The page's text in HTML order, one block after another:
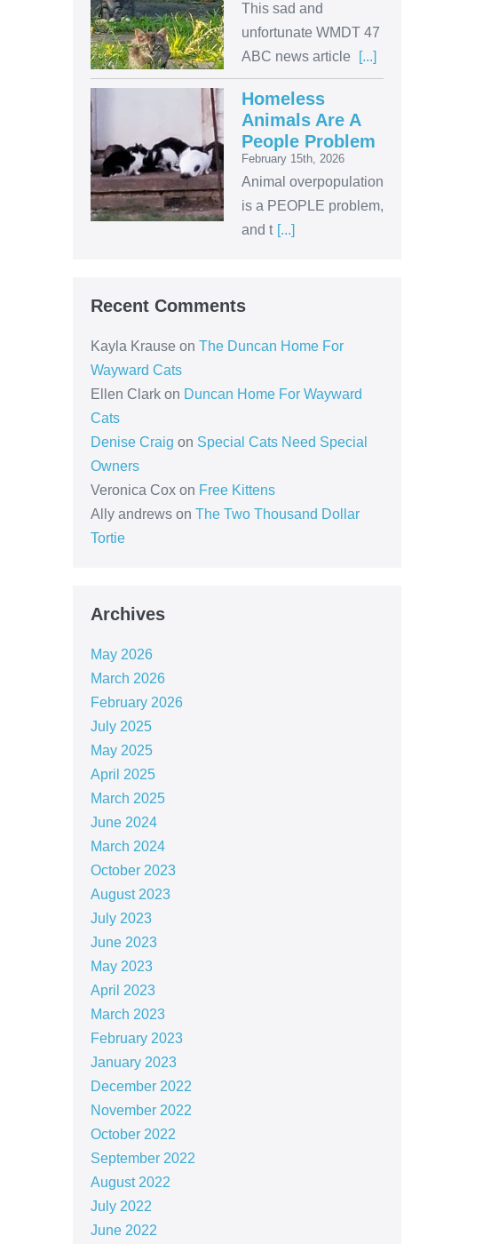
This sad and
unfortunate WMDT 47
ABC news article
[...]
Homeless
Animals Are A
People Problem
February 15th, 2026
Animal overpopulation
is a PEOPLE problem,
and t [...]
Recent Comments
Kayla Krause on The Duncan Home For
Wayward Cats
Ellen Clarkon Duncan Home For Wayward
Cats
Denise Craig on Special Cats Need Special
Owners
Veronica Coxon Free Kittens
Ally andrewson The Two Thousand Dollar
Tortie
Archives
May 2026
March 2026
February 2026
July 2025
May 2025
April 2025
March 2025
June 2024
March 2024
October 2023
August 2023
July 2023
June 2023
May 2023
April 2023
March 2023
February 2023
January 2023
December 2022
November 2022
October 2022
September 2022
August 2022
July 2022
June 2022